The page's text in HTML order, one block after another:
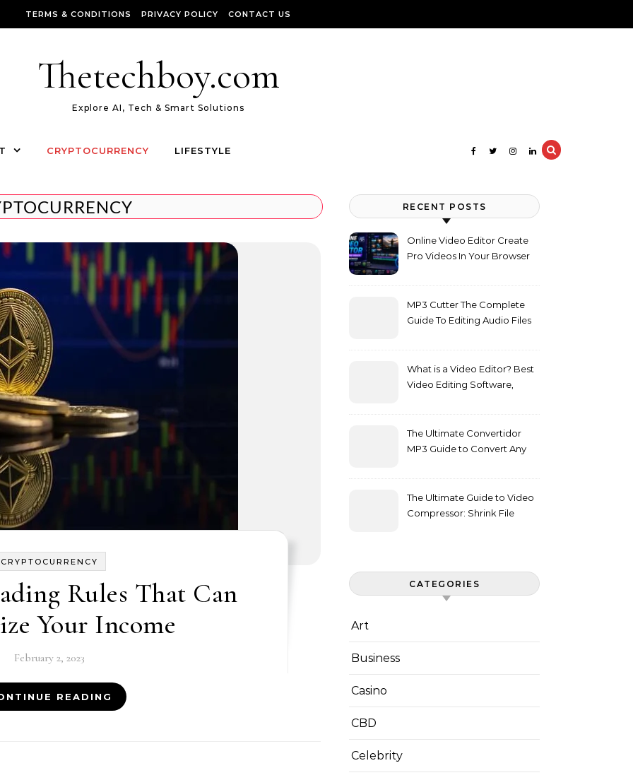
TERMS & CONDITIONS PRIVACY POLICY CONTACT US
Thetechboy.com
Explore AI, Tech & Smart Solutions
CRYPTOCURRENCY LIFESTYLE
CRYPTOCURRENCY
Rules That Can
Your Income
February 2, 2023
READING
RECENT POSTS
Online Video Editor Create
Pro Videos In Your Browser
MP3 Cutter The Complete
Guide To Editing Audio Files
What is a Video Editor? Best
Video Editing Software,
The Ultimate Convertidor
MP3 Guide to Convert Any
The Ultimate Guide to Video
Compressor: Shrink File
CATEGORIES
Art
Business
Casino
CBD
Celebrity